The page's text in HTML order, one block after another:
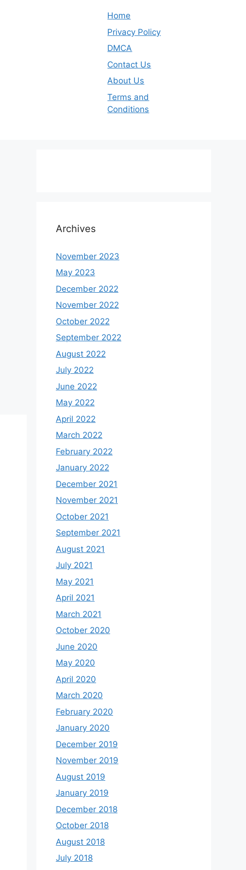
Home
Privacy Policy
DMCA
Contact Us
About Us
Terms and
Conditions
Archives
November 2023
May 2023
December 2022
November 2022
October 2022
September 2022
August 2022
July 2022
June 2022
May 2022
April 2022
March 2022
February 2022
January 2022
December 2021
November 2021
October 2021
September 2021
August 2021
July 2021
May 2021
April 2021
March 2021
October 2020
June 2020
May 2020
April 2020
March 2020
February 2020
January 2020
December 2019
November 2019
August 2019
January 2019
December 2018
October 2018
August 2018
July 2018